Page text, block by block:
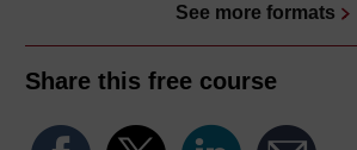
See more formats
Share this free course